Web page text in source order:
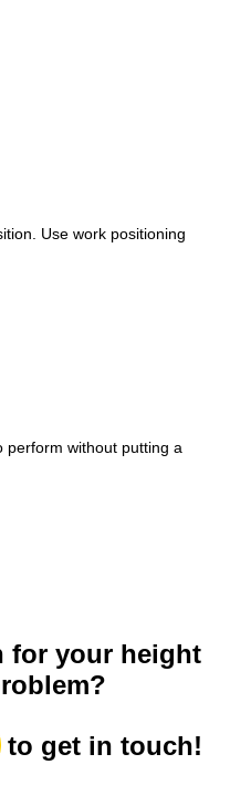
Use work positioning
perform without putting a
for your height
to get in touch!